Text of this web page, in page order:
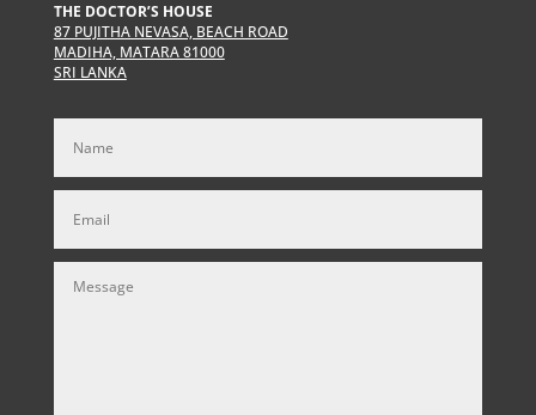
THE DOCTOR’S HOUSE
87 PUJITHA NEVASA, BEACH ROAD
MADIHA, MATARA 81000
SRI LANKA